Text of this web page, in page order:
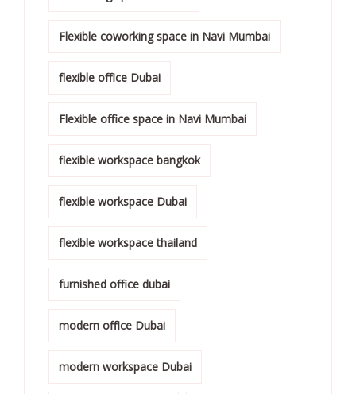
Flexible coworking space in Navi Mumbai
flexible office Dubai
Flexible office space in Navi Mumbai
flexible workspace bangkok
flexible workspace Dubai
flexible workspace thailand
furnished office dubai
modern office Dubai
modern workspace Dubai